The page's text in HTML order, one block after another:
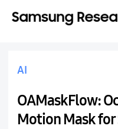
AI
OAMaskFlow:
Motion Mask for